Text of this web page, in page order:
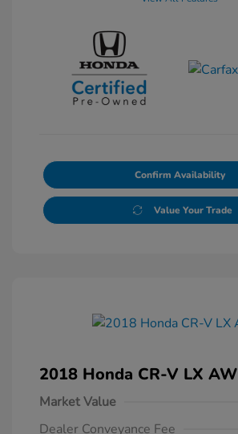
Confirm Availability
Value Your Trade
2018 Honda CR-V LX
Market Value
Dealer Conveyance Fee